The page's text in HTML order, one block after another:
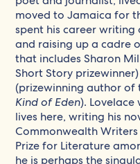
moved to Jamaica for
spent his career writing
and raising up a cadre
that includes Sharon
Short Story
(prizewinning author of
Kind of Eden).
lives here, writing his
Commonwealth
Prize for Literature
he is perhaps the